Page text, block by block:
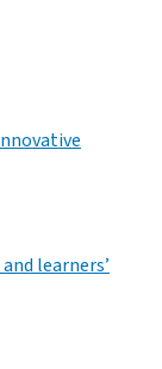
learners’